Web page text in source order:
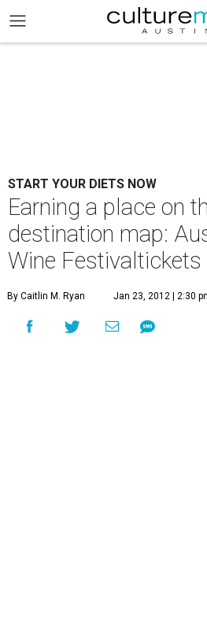
START YOUR DIETS NOW
Earning a place on
destination map:
Wine Festivaltickets
By Caitlin M. Ryan Jan 23, 2012 | 2:30